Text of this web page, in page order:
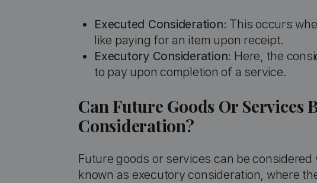
Executed Consideration: This occurs
like paying for an item upon receipt.
Executory Consideration: Here, the
to pay upon completion of a service.
Can Future Goods Or Services
Consideration?
Future goods or services can be
known as executory consideration, where